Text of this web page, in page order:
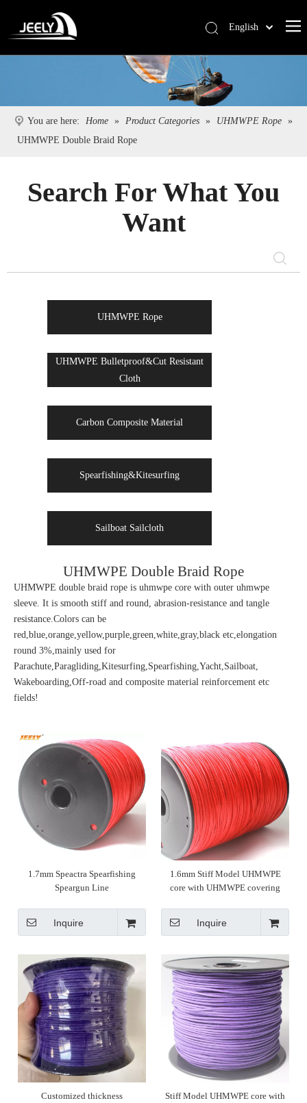
English
Español
Pусский
You are here: Home » Product Categories » UHMWPE Rope »
UHMWPE Double Braid Rope
Search For What You
Want
UHMWPE Rope
UHMWPE Bulletproof&Cut Resistant
Cloth
Carbon Composite Material
Spearfishing&Kitesurfing
Sailboat Sailcloth
UHMWPE Double Braid Rope
UHMWPE double braid rope is uhmwpe core with outer uhmwpe
sleeve. It is smooth stiff and round, abrasion-resistance and tangle
resistance.Colors can be
red,blue,orange,yellow,purple,green,white,gray,black etc,elongation
round 3%,mainly used for
Parachute,Paragliding,Kitesurfing,Spearfishing,Yacht,Sailboat,
Wakeboarding,Off-road and composite material reinforcement etc
fields!
1.7mm Speactra Spearfishing
Speargun Line
Inquire
1.6mm Stiff Model UHMWPE
core with UHMWPE covering
Inquire
Customized thickness
Stiff Model UHMWPE core with